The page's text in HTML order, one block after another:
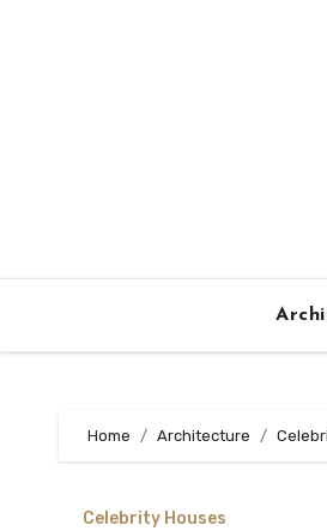
Home Architecture
Celebrity Houses